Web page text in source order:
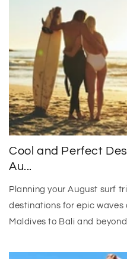
Cool and Perfect
Au...
Planning your August surf
destinations for epic
Maldives to Bali and